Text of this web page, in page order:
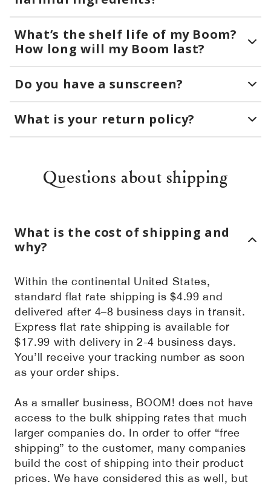
What’s the shelf life of my Boom?
How long will my Boom last?
Do you have a sunscreen?
What is your return policy?
Questions about shipping
What is the cost of shipping and
why?
Within the continental United States,
standard flat rate shipping is $4.99 and
delivered after 4–8 business days in transit.
Express flat rate shipping is available for
$17.99 with delivery in 2-4 business days.
You’ll receive your tracking number as soon
as your order ships.
As a smaller business, BOOM! does not have
access to the bulk shipping rates that much
larger companies do. In order to offer “free
shipping” to the customer, many companies
build the cost of shipping into their product
prices. We have considered this as well, but